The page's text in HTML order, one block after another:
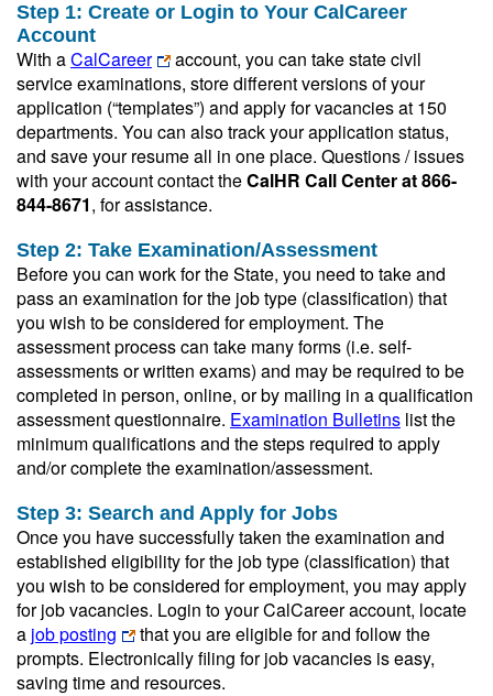
Step 1: Create or Login to Your CalCareer
Account
With aCalCareer
account, you can take state civil
service examinations, store different versions of your
application (“templates”) and apply for vacancies at 150
departments. You can also track your application status,
and save your resume all in one place. Questions / issues
with your account contact theCalHR Call Center at 866-
844-8671, for assistance.
Step 2: Take Examination/Assessment
Before you can work for the State, you need to take and
pass an examination for the job type (classification) that
you wish to be considered for employment. The
assessment process can take many forms (i.e. self-
assessments or written exams) and may be required to be
completed in person, online, or by mailing in a qualification
assessment questionnaire. Examination Bulletins list the
minimum qualifications and the steps required to apply
and/or complete the examination/assessment.
Step 3: Search and Apply for Jobs
Once you have successfully taken the examination and
established eligibility for the job type (classification) that
you wish to be considered for employment, you may apply
for job vacancies. Login to your CalCareer account, locate
a job posting
that you are eligible for and follow the
prompts. Electronically filing for job vacancies is easy,
saving time and resources.